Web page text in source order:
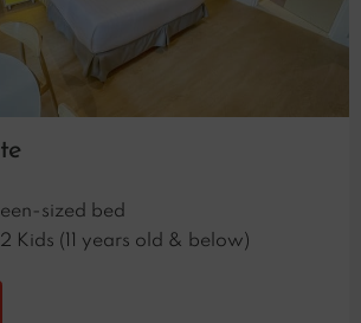
sized bed
Kids (11 years old & below)